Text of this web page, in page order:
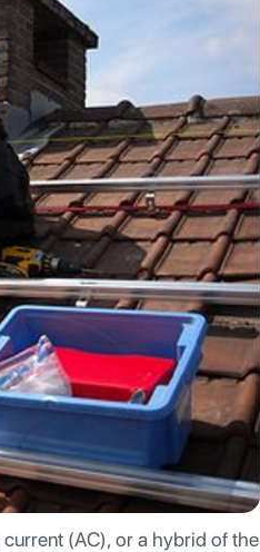
(AC), or a hybrid of the